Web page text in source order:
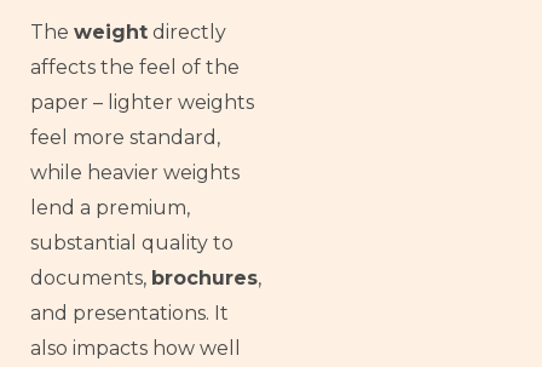
The weight directly
affects the feel of the
paper – lighter weights
feel more standard,
while heavier weights
lend a premium,
substantial quality to
documents, brochures,
and presentations. It
also impacts how well